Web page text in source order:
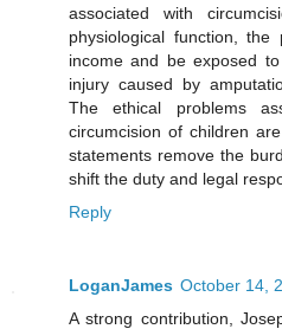
associated with
physiological function, the
income and be exposed
injury caused by
The ethical problems
circumcision of children
statements remove the
shift the duty and legal
Reply
LoganJames October 14,
A strong contribution,